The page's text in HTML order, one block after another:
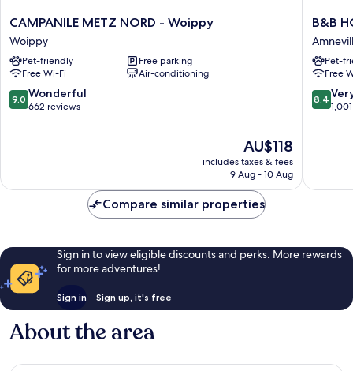
CAMPANILE
METZ
NORD
-
Woippy
Woippy
CAMPANILE METZ NORD - Woippy
Woippy
Pet-friendly
Free parking
Free Wi-Fi
Air-conditioning
9.0
out
9.0 Wonderful
662 reviews
The
price
is
AU$118
includes taxes & fees
9 Aug - 10 Aug
B&B
HOTEL
les-
B&B
Pet-
Free
8.4
out
reviews
8.4
Compare similar properties
Sign in to view eligible discounts and perks. More rewards
for more adventures!
Sign in Sign up, it's free
About the area